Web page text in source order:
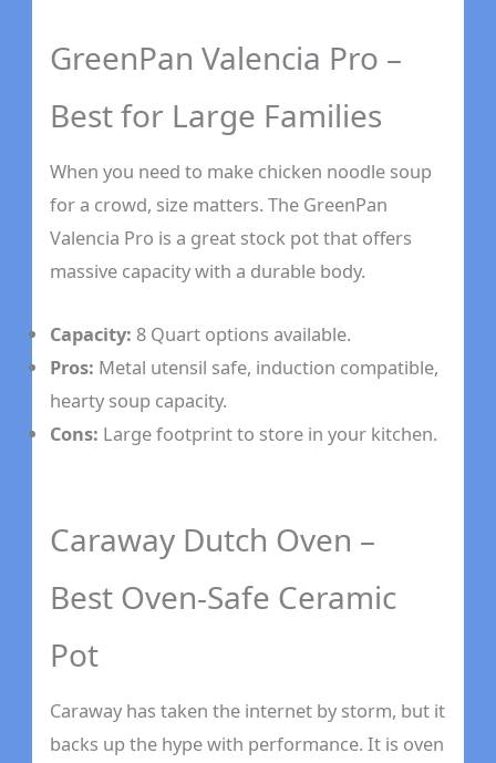
GreenPan Valencia Pro –
Best for Large Families
When you need to make chicken noodle soup
for a crowd, size matters. The GreenPan
Valencia Pro is a great stock pot that offers
massive capacity with a durable body.
Capacity: 8 Quart options available.
Pros: Metal utensil safe, induction compatible,
hearty soup capacity.
Cons: Large footprint to store in your kitchen.
Caraway Dutch Oven –
Best Oven-Safe Ceramic
Pot
Caraway has taken the internet by storm, but it
backs up the hype with performance. It is oven